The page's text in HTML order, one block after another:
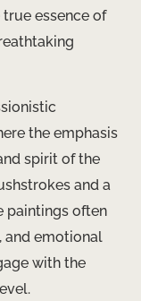
essence of
the emphasis
spirit of the
and a
paintings often
and emotional
with the